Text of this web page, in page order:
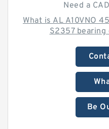
Need a
What is AL A10VNO
S2357
Be